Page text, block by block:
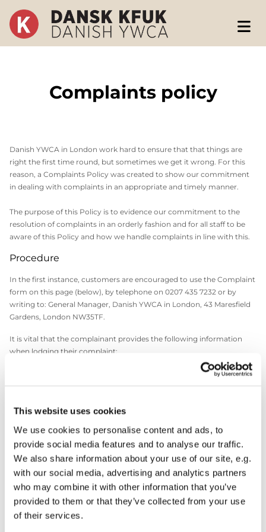
This website uses cookies
We use cookies to personalise content and ads, to
provide social media features and to analyse our traffic.
We also share information about your use of our site, e.g.
with our social media, advertising and analytics partners
who may combine it with other information that you’ve
provided to them or that they’ve collected from your use
of their services.
Complaints policy
Danish YWCA in London work hard to ensure that that things are
right the first time round, but sometimes we get it wrong. For this
reason, a Complaints Policy was created to show our commitment
in dealing with complaints in an appropriate and timely manner.
The purpose of this Policy is to evidence our commitment to the
resolution of complaints in an orderly fashion and for all staff to be
aware of this Policy and how we handle complaints in line with this.
Procedure
In the first instance, customers are encouraged to use the Complaint
form on this page (below), by telephone on 0207 435 7232 or by
writing to: General Manager, Danish YWCA in London, 43 Maresfield
Gardens, London NW35TF.
It is vital that the complainant provides the following information
when lodging their complaint:
3. Details of the complaint
4. What you would like us to do to resolve your complaint
Click here to make a complaint
The General Manager will investigate the complaint and will look to